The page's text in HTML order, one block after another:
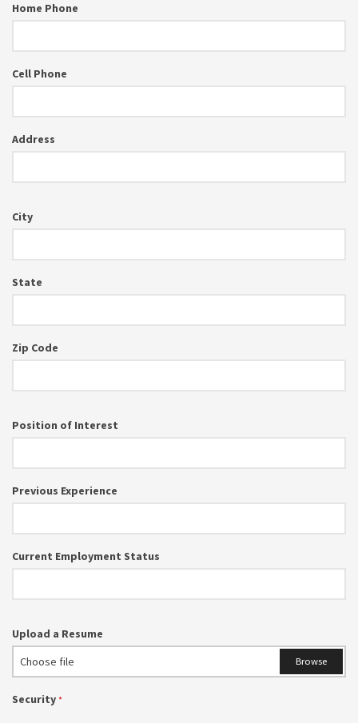
Home Phone
Cell Phone
Address
City
State
Zip Code
Position of Interest
Previous Experience
Current Employment Status
Upload a Resume
Browse
Choose file
Security *